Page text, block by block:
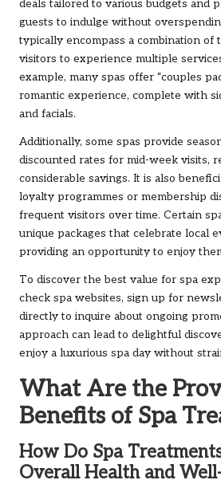
deals tailored to various budgets and
guests to indulge without
typically encompass a combination of
visitors to experience multiple
example, many spas offer “couples
romantic experience, complete with
and facials.
Additionally, some spas provide
discounted rates for mid-week visits,
considerable savings. It is also
loyalty programmes or membership
frequent visitors over time. Certain
unique packages that celebrate local
providing an opportunity to enjoy
To discover the best value for spa
check spa websites, sign up for
directly to inquire about ongoing
approach can lead to delightful
enjoy a luxurious spa day without
What Are the
Benefits of Spa
How Do Spa
Overall Health and